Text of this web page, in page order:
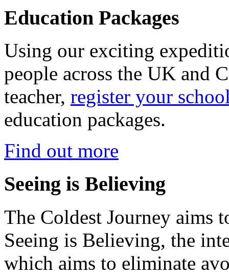
Education Packages
Using our exciting
people across the UK and
teacher, register your
education packages.
Find out more
Seeing is Believing
The Coldest Journey aims
Seeing is Believing, the
which aims to eliminate